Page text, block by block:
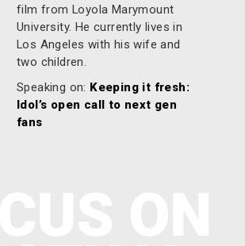
film from Loyola Marymount
University. He currently lives in
Los Angeles with his wife and
two children.
Speaking on: Keeping it fresh:
Idol’s open call to next gen
fans